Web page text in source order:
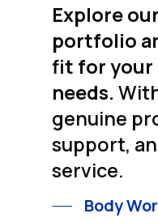
Explore
portfolio
fit for your
needs.
genuine
support,
service.
Body